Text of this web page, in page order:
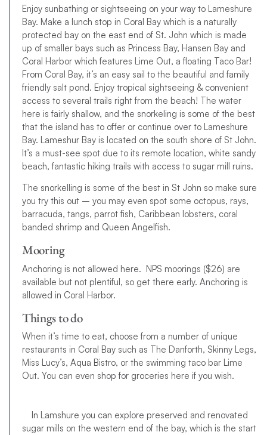
Enjoy sunbathing or sightseeing on your way to Lameshure
Bay. Make a lunch stop in Coral Bay which is a naturally
protected bay on the east end of St. John which is made
up of smaller bays such as Princess Bay, Hansen Bay and
Coral Harbor which features Lime Out, a floating Taco Bar!
From Coral Bay, it’s an easy sail to the beautiful and family
friendly salt pond. Enjoy tropical sightseeing & convenient
access to several trails right from the beach! The water
here is fairly shallow, and the snorkeling is some of the best
that the island has to offer or continue over to Lameshure
Bay. Lameshur Bay is located on the south shore of St John.
It’s a must-see spot due to its remote location, white sandy
beach, fantastic hiking trails with access to sugar mill ruins.
The snorkelling is some of the best in St John so make sure
you try this out – you may even spot some octopus, rays,
barracuda, tangs, parrot fish, Caribbean lobsters, coral
banded shrimp and Queen Angelfish.
Mooring
Anchoring is not allowed here. NPS moorings ($26) are
available but not plentiful, so get there early. Anchoring is
allowed in Coral Harbor.
Things to do
When it’s time to eat, choose from a number of unique
restaurants in Coral Bay such as The Danforth, Skinny Legs,
Miss Lucy’s, Aqua Bistro, or the swimming taco bar Lime
Out. You can even shop for groceries here if you wish.
In Lamshure you can explore preserved and renovated
sugar mills on the western end of the bay, which is the start